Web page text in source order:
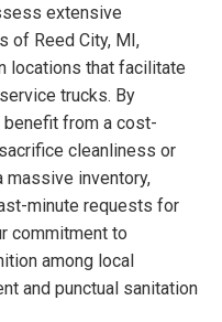
extensive
of Reed City, MI,
locations that facilitate
trucks. By
benefit from a cost-
cleanliness or
massive inventory,
minute requests for
commitment to
among local
and punctual sanitation